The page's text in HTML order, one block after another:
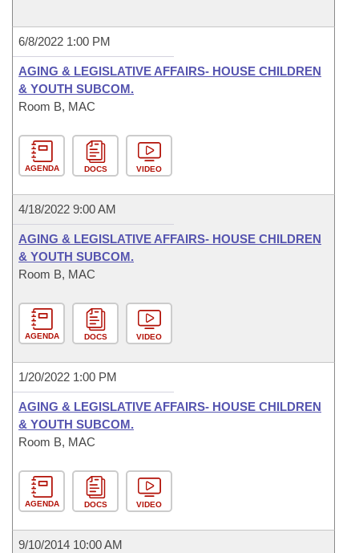
6/8/2022 1:00 PM
AGING & LEGISLATIVE AFFAIRS- HOUSE CHILDREN
& YOUTH SUBCOM.
Room B, MAC
AGENDA DOCS VIDEO
4/18/2022 9:00 AM
AGING & LEGISLATIVE AFFAIRS- HOUSE CHILDREN
& YOUTH SUBCOM.
Room B, MAC
AGENDA DOCS VIDEO
1/20/2022 1:00 PM
AGING & LEGISLATIVE AFFAIRS- HOUSE CHILDREN
& YOUTH SUBCOM.
Room B, MAC
AGENDA DOCS VIDEO
9/10/2014 10:00 AM